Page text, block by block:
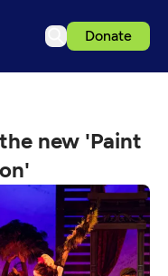
Donate
new 'Paint